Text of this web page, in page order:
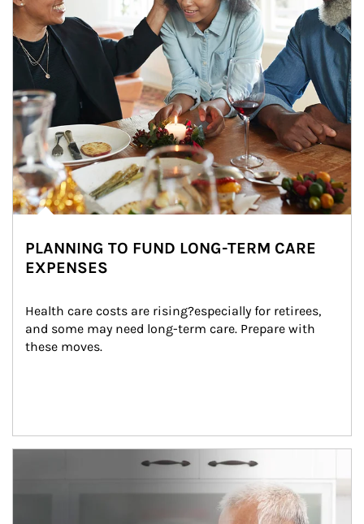
PLANNING TO FUND LONG-TERM CARE
EXPENSES
Health care costs are rising?especially for retirees,
and some may need long-term care. Prepare with
these moves.
man and women in kitchen eating